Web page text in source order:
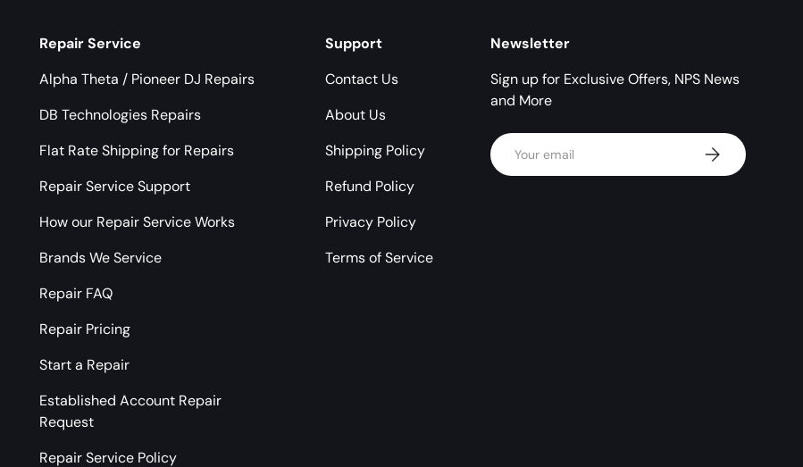
Repair Service
Alpha Theta / Pioneer DJ Repairs
DB Technologies Repairs
Flat Rate Shipping for Repairs
Repair Service Support
How our Repair Service Works
Brands We Service
Repair FAQ
Repair Pricing
Start a Repair
Established Account Repair
Request
Repair Service Policy
Support
Contact Us
About Us
Shipping Policy
Refund Policy
Privacy Policy
Terms of Service
Newsletter
Sign up for Exclusive Offers, NPS News
and More
Email Subscribe